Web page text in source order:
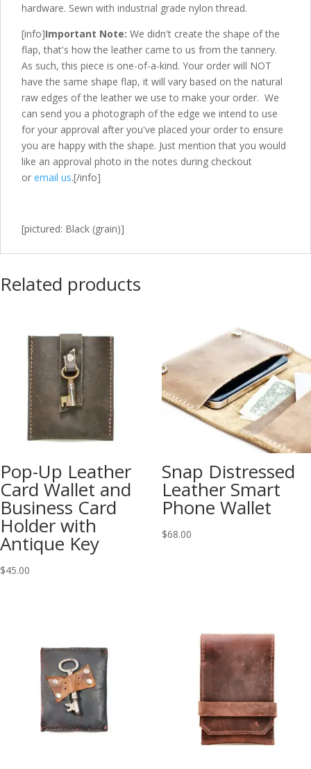
hardware. Sewn with industrial grade nylon thread.
[info]Important Note: We didn't create the shape of the
flap, that's how the leather came to us from the tannery.
As such, this piece is one-of-a-kind. Your order will NOT
have the same shape flap, it will vary based on the natural
raw edges of the leather we use to make your order. We
can send you a photograph of the edge we intend to use
for your approval after you've placed your order to ensure
you are happy with the shape. Just mention that you would
like an approval photo in the notes during checkout
or email us.[/info]
[pictured: Black (grain)]
Related products
Pop-Up Leather
Card Wallet and
Business Card
Holder with
Antique Key
$45.00
Snap Distressed
Leather Smart
Phone Wallet
$68.00